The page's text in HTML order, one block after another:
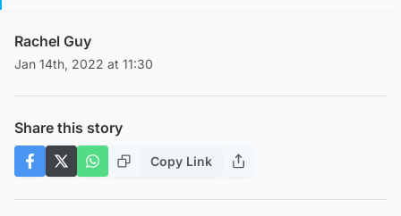
Rachel Guy
Jan 14th, 2022 at 11:30
Share this story
Copy Link